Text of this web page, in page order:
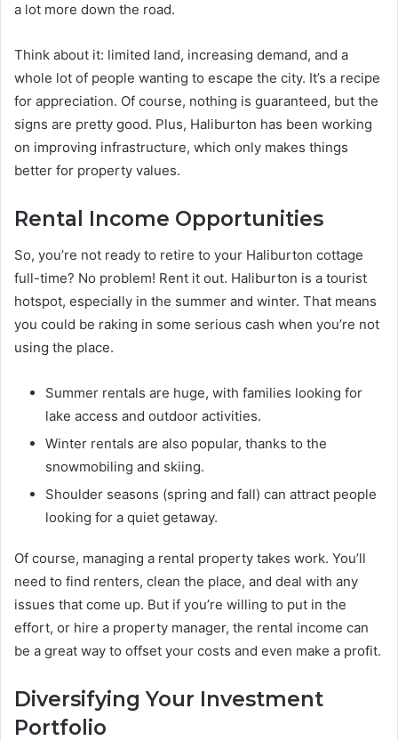
a lot more down the road.
Think about it: limited land, increasing demand, and a
whole lot of people wanting to escape the city. It’s a recipe
for appreciation. Of course, nothing is guaranteed, but the
signs are pretty good. Plus, Haliburton has been working
on improving infrastructure, which only makes things
better for property values.
Rental Income Opportunities
So, you’re not ready to retire to your Haliburton cottage
full-time? No problem! Rent it out. Haliburton is a tourist
hotspot, especially in the summer and winter. That means
you could be raking in some serious cash when you’re not
using the place.
Summer rentals are huge, with families looking for
lake access and outdoor activities.
Winter rentals are also popular, thanks to the
snowmobiling and skiing.
Shoulder seasons (spring and fall) can attract people
looking for a quiet getaway.
Of course, managing a rental property takes work. You’ll
need to find renters, clean the place, and deal with any
issues that come up. But if you’re willing to put in the
effort, or hire a property manager, the rental income can
be a great way to offset your costs and even make a profit.
Diversifying Your Investment
Portfolio